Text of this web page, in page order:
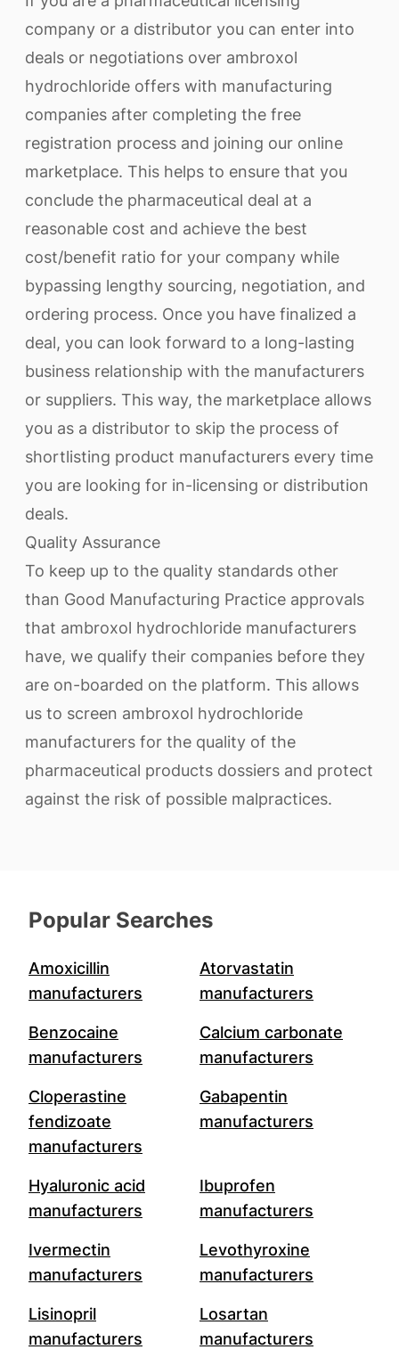
company or a distributor you can enter into
deals or negotiations over ambroxol
hydrochloride offers with manufacturing
companies after completing the free
registration process and joining our online
marketplace. This helps to ensure that you
conclude the pharmaceutical deal at a
reasonable cost and achieve the best
cost/benefit ratio for your company while
bypassing lengthy sourcing, negotiation, and
ordering process. Once you have finalized a
deal, you can look forward to a long-lasting
business relationship with the manufacturers
or suppliers. This way, the marketplace allows
you as a distributor to skip the process of
shortlisting product manufacturers every time
you are looking for in-licensing or distribution
deals.
Quality Assurance
To keep up to the quality standards other
than Good Manufacturing Practice approvals
that ambroxol hydrochloride manufacturers
have, we qualify their companies before they
are on-boarded on the platform. This allows
us to screen ambroxol hydrochloride
manufacturers for the quality of the
pharmaceutical products dossiers and protect
against the risk of possible malpractices.
Popular Searches
Amoxicillin
manufacturers
Atorvastatin
manufacturers
Benzocaine
manufacturers
Calcium carbonate
manufacturers
Cloperastine
fendizoate
manufacturers
Gabapentin
manufacturers
Hyaluronic acid
manufacturers
Ibuprofen
manufacturers
Ivermectin
manufacturers
Levothyroxine
manufacturers
Lisinopril
manufacturers
Losartan
manufacturers